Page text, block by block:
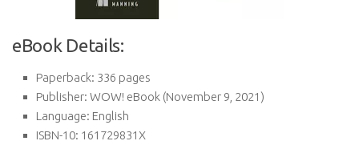
eBook Details:
Paperback: 336 pages
Publisher: WOW! eBook (November 9, 2021)
Language: English
ISBN-10: 161729831X